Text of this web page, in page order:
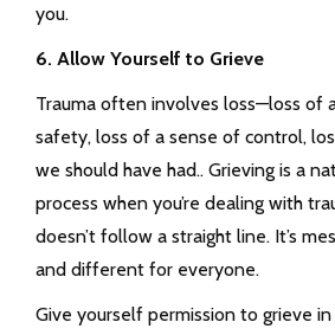
you.
6. Allow Yourself to Grieve
Trauma often involves loss—loss of
safety, loss of a sense of control,
we should have had.. Grieving is a
process when you’re dealing with
doesn’t follow a straight line. It’s
and different for everyone.
Give yourself permission to grieve